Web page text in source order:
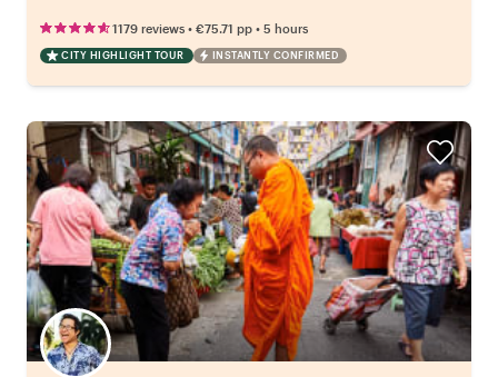
1179 reviews • €75.71 pp • 5 hours
CITY HIGHLIGHT TOUR INSTANTLY CONFIRMED